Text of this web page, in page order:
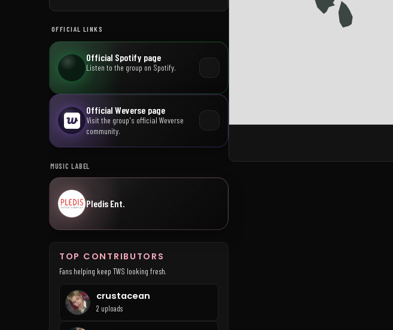
OFFICIAL LINKS
Official Spotify page
Listen to the group on Spotify.
Official Weverse page
Visit the group's official Weverse
community.
MUSIC LABEL
Pledis Ent.
TOP CONTRIBUTORS
Fans helping keep TWS looking fresh.
crustacean
2 uploads